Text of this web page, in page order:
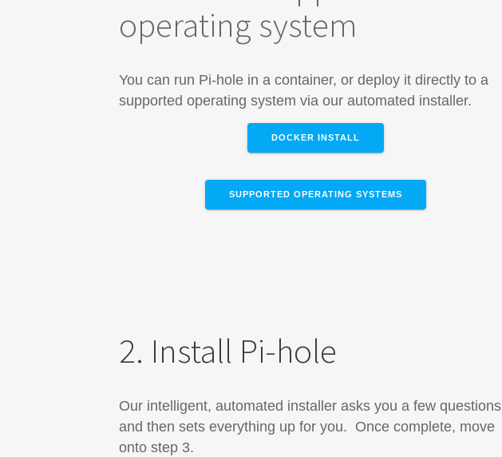
operating system
You can run Pi-hole in a container, or deploy it directly to a
supported operating system via our automated installer.
DOCKER INSTALL
SUPPORTED OPERATING SYSTEMS
2. Install Pi-hole
Our intelligent, automated installer asks you a few questions
and then sets everything up for you. Once complete, move
onto step 3.